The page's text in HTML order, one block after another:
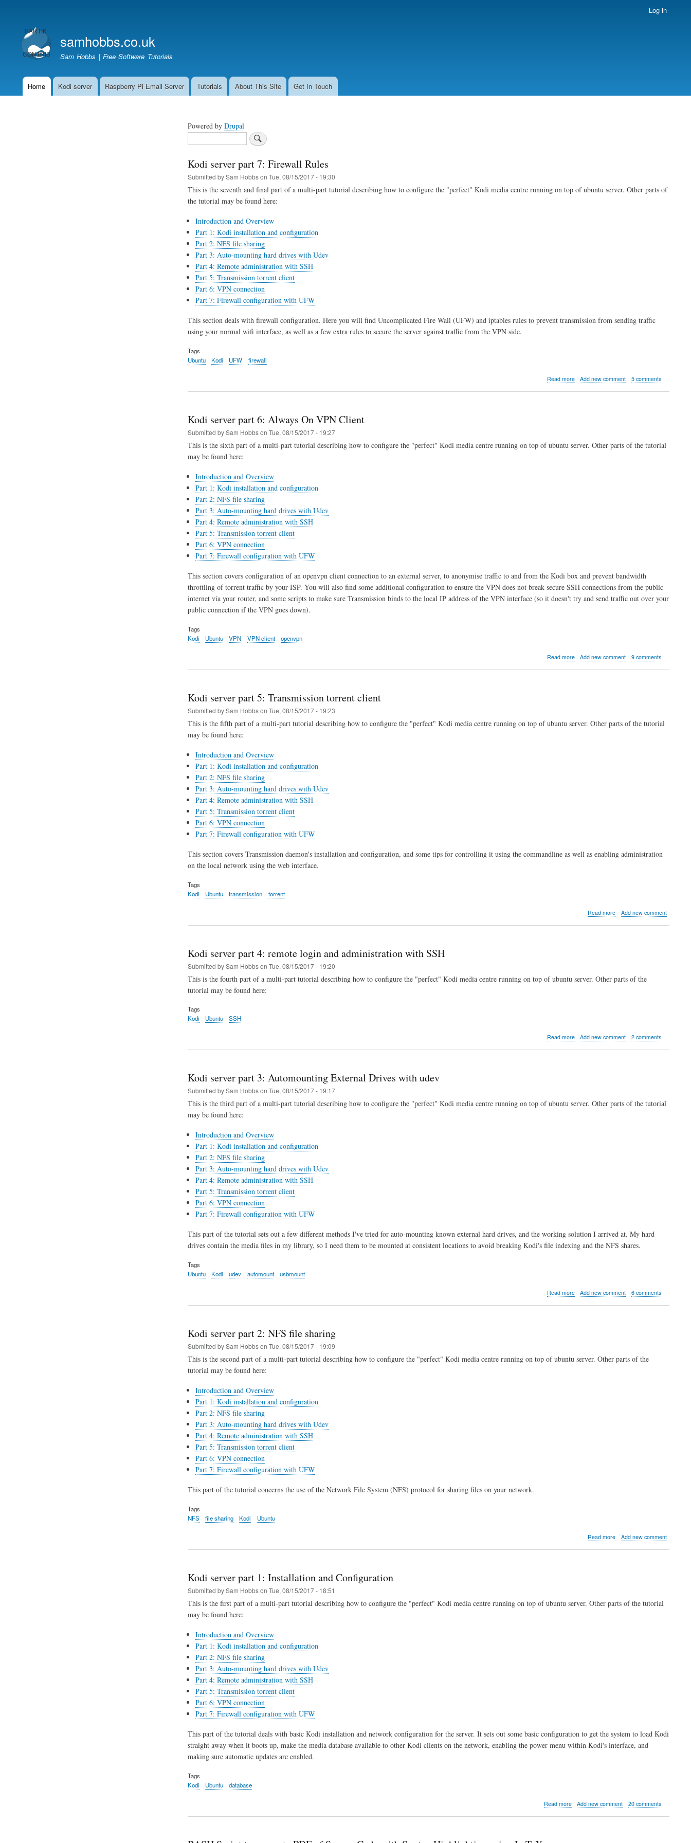
account
menu
Log in
samhobbs.co.uk
Sam Hobbs | Free Software Tutorials
MainHome Kodi server Raspberry Pi Email Server Tutorials About This Site Get In Touch
Powered by Drupal
Search
Kodi server part 7: Firewall Rules
Submitted bySam Hobbson Tue, 08/15/2017 - 19:30
This is the seventh and final part of a multi-part tutorial describing how to configure the "perfect" Kodi media centre running on top of ubuntu server. Other parts of
the tutorial may be found here:
Introduction and Overview
Part 1: Kodi installation and configuration
Part 2: NFS file sharing
Part 3: Auto-mounting hard drives with Udev
Part 4: Remote administration with SSH
Part 5: Transmission torrent client
Part 6: VPN connection
Part 7: Firewall configuration with UFW
This section deals with firewall configuration. Here you will find Uncomplicated Fire Wall (UFW) and iptables rules to prevent transmission from sending traffic
using your normal wifi interface, as well as a few extra rules to secure the server against traffic from the VPN side.
Tags
Ubuntu
Kodi UFW firewall
Read moreabout
Add new comment 5 comments
Kodi server part 6: Always On VPN Client
Submitted bySam Hobbson Tue, 08/15/2017 - 19:27
This is the sixth part of a multi-part tutorial describing how to configure the "perfect" Kodi media centre running on top of ubuntu server. Other parts of the tutorial
may be found here:
Introduction and Overview
Part 1: Kodi installation and configuration
Part 2: NFS file sharing
Part 3: Auto-mounting hard drives with Udev
Part 4: Remote administration with SSH
Part 5: Transmission torrent client
Part 6: VPN connection
Part 7: Firewall configuration with UFW
This section covers configuration of an openvpn client connection to an external server, to anonymise traffic to and from the Kodi box and prevent bandwidth
throttling of torrent traffic by your ISP. You will also find some additional configuration to ensure the VPN does not break secure SSH connections from the public
internet via your router, and some scripts to make sure Transmission binds to the local IP address of the VPN interface (so it doesn't try and send traffic out over your
public connection if the VPN goes down).
Tags
Kodi
Ubuntu VPN VPN client openvpn
Read moreabout
Client
Add new comment 9 comments
Kodi server part 5: Transmission torrent client
Submitted bySam Hobbson Tue, 08/15/2017 - 19:23
This is the fifth part of a multi-part tutorial describing how to configure the "perfect" Kodi media centre running on top of ubuntu server. Other parts of the tutorial
may be found here:
Introduction and Overview
Part 1: Kodi installation and configuration
Part 2: NFS file sharing
Part 3: Auto-mounting hard drives with Udev
Part 4: Remote administration with SSH
Part 5: Transmission torrent client
Part 6: VPN connection
Part 7: Firewall configuration with UFW
This section covers Transmission daemon's installation and configuration, and some tips for controlling it using the commandline as well as enabling administration
on the local network using the web interface.
Tags
Kodi
Ubuntu transmission torrent
Read moreabout
Add new comment
Kodi server part 4: remote login and administration with SSH
Submitted bySam Hobbson Tue, 08/15/2017 - 19:20
This is the fourth part of a multi-part tutorial describing how to configure the "perfect" Kodi media centre running on top of ubuntu server. Other parts of the
tutorial may be found here:
Tags
Kodi
Ubuntu SSH
Read moreabout
administration
Add new comment 2 comments
Kodi server part 3: Automounting External Drives with udev
Submitted bySam Hobbson Tue, 08/15/2017 - 19:17
This is the third part of a multi-part tutorial describing how to configure the "perfect" Kodi media centre running on top of ubuntu server. Other parts of the tutorial
may be found here:
Introduction and Overview
Part 1: Kodi installation and configuration
Part 2: NFS file sharing
Part 3: Auto-mounting hard drives with Udev
Part 4: Remote administration with SSH
Part 5: Transmission torrent client
Part 6: VPN connection
Part 7: Firewall configuration with UFW
This part of the tutorial sets out a few different methods I've tried for auto-mounting known external hard drives, and the working solution I arrived at. My hard
drives contain the media files in my library, so I need them to be mounted at consistent locations to avoid breaking Kodi's file indexing and the NFS shares.
Tags
Ubuntu
Kodi udev automount usbmount
Read moreabout
with
Add new comment 6 comments
Kodi server part 2: NFS file sharing
Submitted bySam Hobbson Tue, 08/15/2017 - 19:09
This is the second part of a multi-part tutorial describing how to configure the "perfect" Kodi media centre running on top of ubuntu server. Other parts of the
tutorial may be found here:
Introduction and Overview
Part 1: Kodi installation and configuration
Part 2: NFS file sharing
Part 3: Auto-mounting hard drives with Udev
Part 4: Remote administration with SSH
Part 5: Transmission torrent client
Part 6: VPN connection
Part 7: Firewall configuration with UFW
This part of the tutorial concerns the use of the Network File System (NFS) protocol for sharing files on your network.
Tags
NFS
file sharing Kodi Ubuntu
Read moreabout
Add new comment
Kodi server part 1: Installation and Configuration
Submitted bySam Hobbson Tue, 08/15/2017 - 18:51
This is the first part of a multi-part tutorial describing how to configure the "perfect" Kodi media centre running on top of ubuntu server. Other parts of the tutorial
may be found here:
Introduction and Overview
Part 1: Kodi installation and configuration
Part 2: NFS file sharing
Part 3: Auto-mounting hard drives with Udev
Part 4: Remote administration with SSH
Part 5: Transmission torrent client
Part 6: VPN connection
Part 7: Firewall configuration with UFW
This part of the tutorial deals with basic Kodi installation and network configuration for the server. It sets out some basic configuration to get the system to load Kodi
straight away when it boots up, make the media database available to other Kodi clients on the network, enabling the power menu within Kodi's interface, and
making sure automatic updates are enabled.
Tags
Kodi
Ubuntu database
Read moreabout
Add new comment 20 comments